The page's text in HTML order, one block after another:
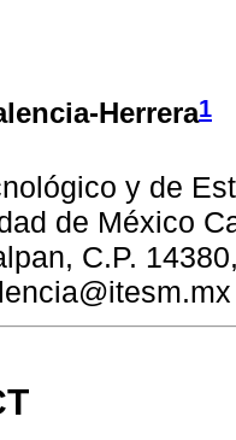
Herrera1
y de
de México
C.P.